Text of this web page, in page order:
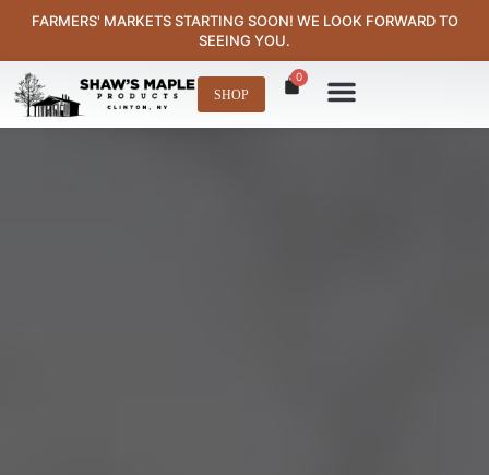
content
FARMERS' MARKETS STARTING SOON! WE LOOK FORWARD TO
SEEING YOU.
SHOP
0